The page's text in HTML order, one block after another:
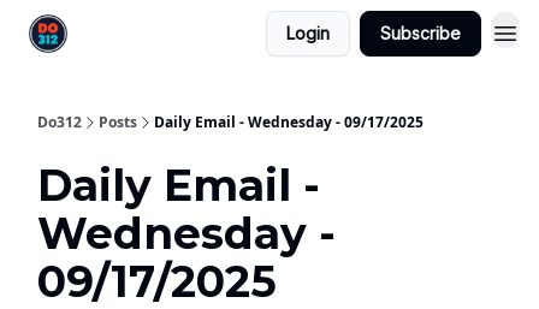
Login Subscribe
Do312 Posts Daily Email - Wednesday - 09/17/2025
Daily Email -
Wednesday -
09/17/2025